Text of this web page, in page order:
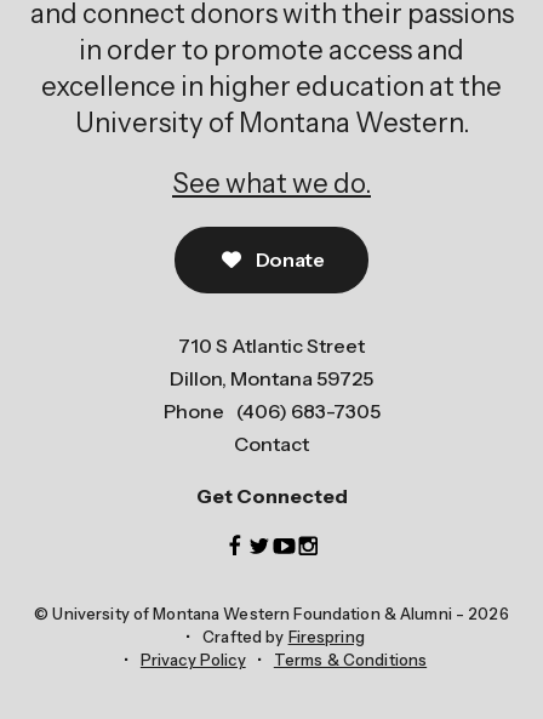
and connect donors with their passions
in order to promote access and
excellence in higher education at the
University of Montana Western.
See what we do.
Donate
Get Connected
710 S Atlantic Street
Dillon, Montana 59725
Phone (406) 683-7305
Contact
© University of Montana Western Foundation & Alumni - 2026
Crafted by Firespring
Privacy Policy
Terms & Conditions